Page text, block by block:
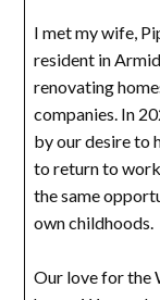
I met my wife,
resident in
renovating
companies. In
by our desire to
to return to
the same
own childhoods.
Our love for the